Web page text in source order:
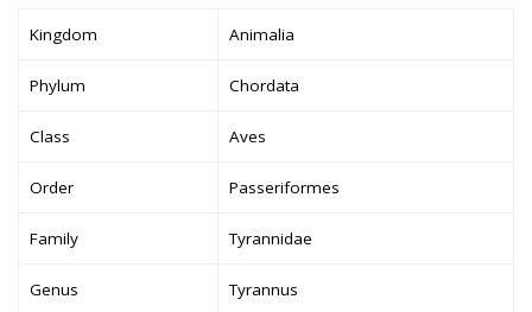
Kingdom Animalia
Phylum Chordata
Class Aves
Order Passeriformes
Family Tyrannidae
Genus Tyrannus